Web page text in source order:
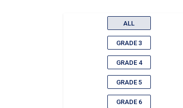
ALL
GRADE 3
GRADE 4
GRADE 5
GRADE 6